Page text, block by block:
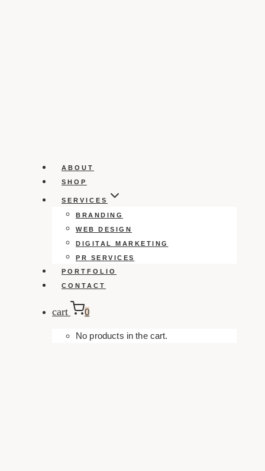
ABOUT
SHOP
SERVICES
BRANDING
WEB DESIGN
DIGITAL MARKETING
PR SERVICES
PORTFOLIO
CONTACT
cart 0
No products in the cart.